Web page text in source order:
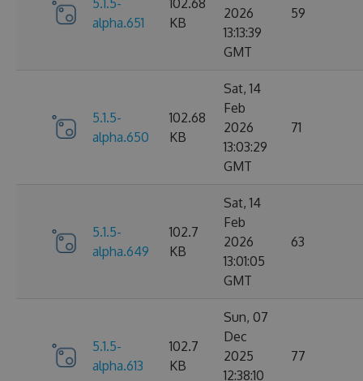
5.1.5-
alpha.651
102.68
KB
2026
13:13:39
GMT
59
5.1.5-
alpha.650
102.68
KB
Sat, 14
Feb
2026
13:03:29
GMT
71
5.1.5-
alpha.649
102.7
KB
Sat, 14
Feb
2026
13:01:05
GMT
63
5.1.5-
alpha.613
102.7
KB
Sun, 07
Dec
2025
12:38:10
77